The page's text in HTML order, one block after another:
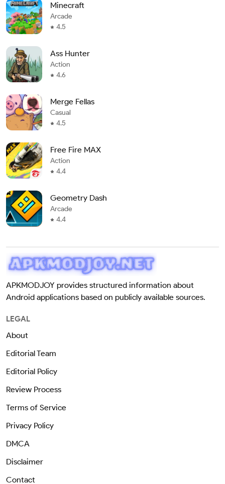
Minecraft
Arcade
4.5
Ass Hunter
Action
4.6
Merge Fellas
Casual
4.5
Free Fire MAX
Action
4.4
Geometry Dash
Arcade
4.4
APKMODJOY provides structured information about
Android applications based on publicly available sources.
LEGAL
About
Editorial Team
Editorial Policy
Review Process
Terms of Service
Privacy Policy
DMCA
Disclaimer
Contact